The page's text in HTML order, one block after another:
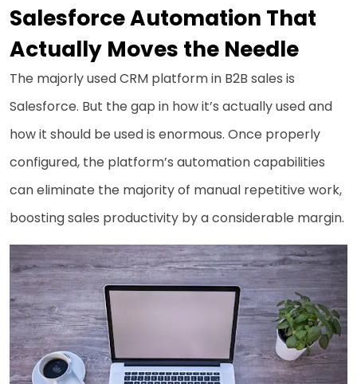
Salesforce Automation That
Actually Moves the Needle
The majorly used CRM platform in B2B sales is
Salesforce. But the gap in how it’s actually used and
how it should be used is enormous. Once properly
configured, the platform’s automation capabilities
can eliminate the majority of manual repetitive work,
boosting sales productivity by a considerable margin.